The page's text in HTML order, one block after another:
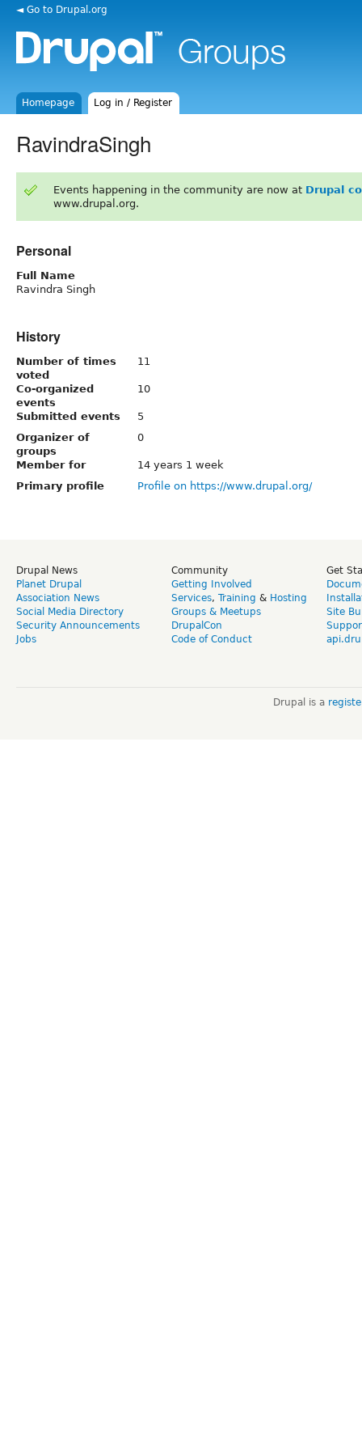
◄ Go to Drupal.org
Homepage Log in / Register
RavindraSingh
Events happening in the community are now at Drupal
www.drupal.org.
Personal
Full Name
Ravindra Singh
History
Number of times
voted
11
Co-organized
events
10
Submitted events
5
Organizer of
groups
0
Member for
14 years 1 week
Primary profile
Profile on https://www.drupal.org/
Drupal News
Planet Drupal
Association News
Social Media Directory
Security Announcements
Jobs
Community
Getting Involved
Services, Training & Hosting
Groups & Meetups
DrupalCon
Code of Conduct
Get
Site
Drupal is a